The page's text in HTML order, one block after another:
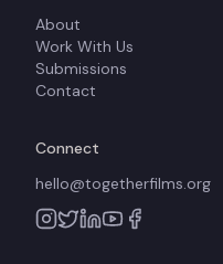
About
Work With Us
Submissions
Contact
Connect
hello@togetherfilms.org